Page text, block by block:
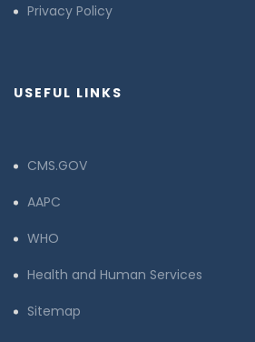
Privacy Policy
USEFUL LINKS
CMS.GOV
AAPC
WHO
Health and Human Services
Sitemap